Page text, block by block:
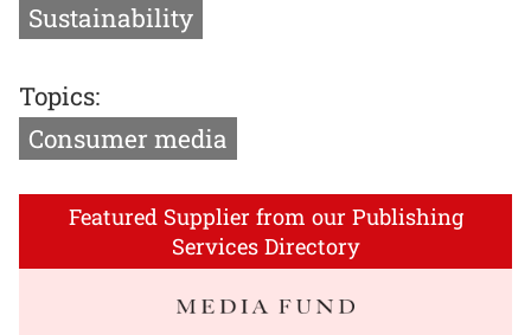
Sustainability
Topics:
Consumer media
Featured Supplier from our Publishing
Services Directory